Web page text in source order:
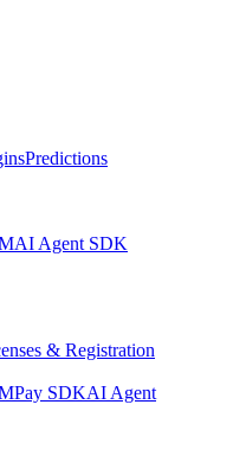
Predictions
AI Agent SDK
& Registration
Pay SDKAI Agent